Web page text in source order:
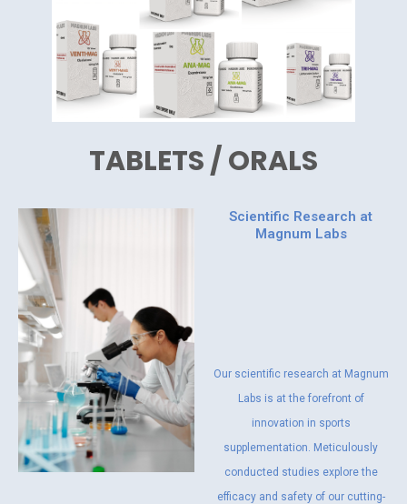
TABLETS / ORALS
Scientific Research at
Magnum Labs
Our scientific research at Magnum
Labs is at the forefront of
innovation in sports
supplementation. Meticulously
conducted studies explore the
efficacy and safety of our cutting-